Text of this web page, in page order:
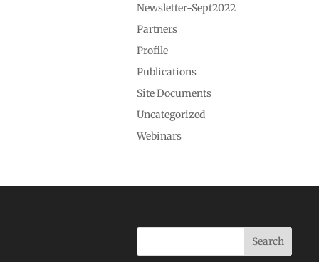
Newsletter-Sept2022
Partners
Profile
Publications
Site Documents
Uncategorized
Webinars